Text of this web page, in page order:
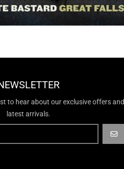
to hear about our exclusive offers and
latest arrivals.
GO